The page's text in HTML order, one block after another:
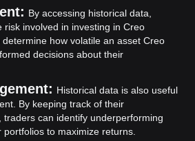
By accessing historical data,
risk involved in investing in Creo
how volatile an asset Creo
decisions about their
Historical data is also useful
By keeping track of their
traders can identify underperforming
to maximize returns.